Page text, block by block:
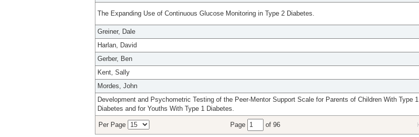
The Expanding Use of Continuous Glucose Monitoring in Type 2 Diabetes.
Greiner, Dale
Harlan, David
Gerber, Ben
Kent, Sally
Mordes, John
Development and Psychometric Testing of the Peer-Mentor Support Scale for Parents of Children With Type 1
Diabetes and for Youths With Type 1 Diabetes.
Per Page Page of 96